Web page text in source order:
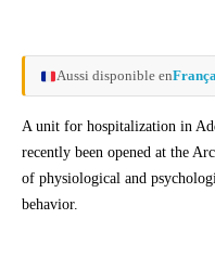
Aussi disponible en
A unit for hospitalization in
recently been opened at the
of physiological and
behavior.